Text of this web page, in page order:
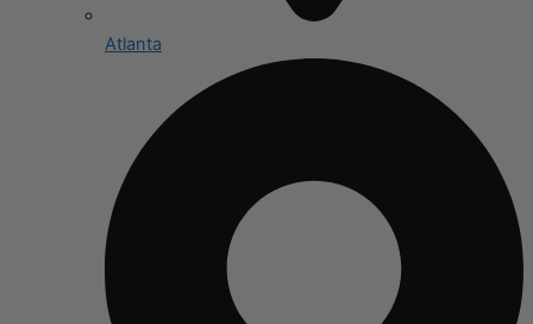
Atlanta